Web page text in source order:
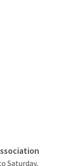
Saturday,